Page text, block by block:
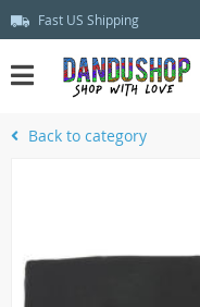
Fast US Shipping
Back to category